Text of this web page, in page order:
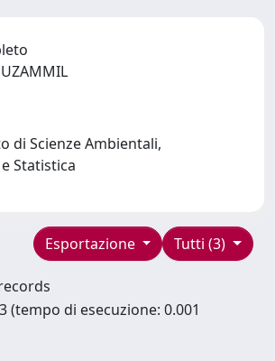
di Scienze Ambientali,
Statistica
Tutti (3)
Esportazione
(tempo di esecuzione: 0.001